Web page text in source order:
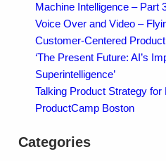
Machine Intelligence – Part
Voice Over and Video –
Customer-Centered
‘The Present Future: AI’s
Superintelligence’
Talking Product Strategy
ProductCamp Boston
Categories